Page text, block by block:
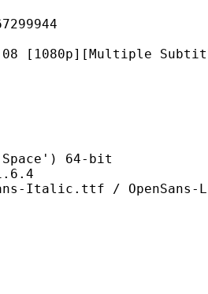
64-bit
/ OpenSans-